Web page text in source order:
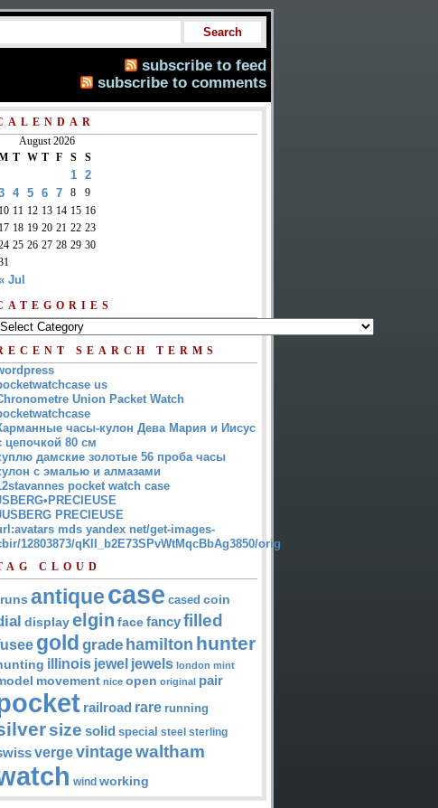
subscribe to feed
subscribe to comments
August 2026
T W T F S S
Jul
1 2
4 5 6 7 8
9
10 11 12 13 14 15 16
17 18 19 20 21 22 23
25 26 27 28 29 30
SEARCH TERMS
us
Union Packet Watch
часы-кулон Дева Мария и Иисус
цепочкой 80 см
дамские золотые 56 проба часы
с эмалью и алмазами
pocket watch case
PRECIEUSE
mds yandex net/get-images-
12803873/qKII_b2E73SPvWtMqcBbAg3850/orig
CLOUD
antiquecase cased coin
displayelgin face fancyfilled
gold grade hamilton hunter
illinois jewel jewels london mint
movement nice open original pair
railroad rare running
size solid special steel sterling
vergevintagewaltham
wind working